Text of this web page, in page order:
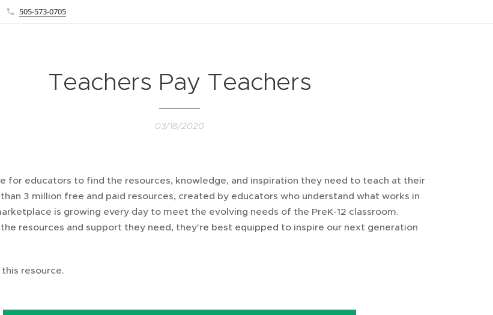
505-573-0705
Teachers Pay Teachers
03/18/2020
for educators to find the resources, knowledge, and inspiration they need to teach at their
3 million free and paid resources, created by educators who understand what works in
is growing every day to meet the evolving needs of the PreK-12 classroom.
resources and support they need, they're best equipped to inspire our next generation
resource.